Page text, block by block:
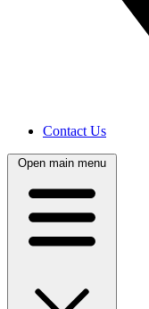
Contact Us
Open main menu